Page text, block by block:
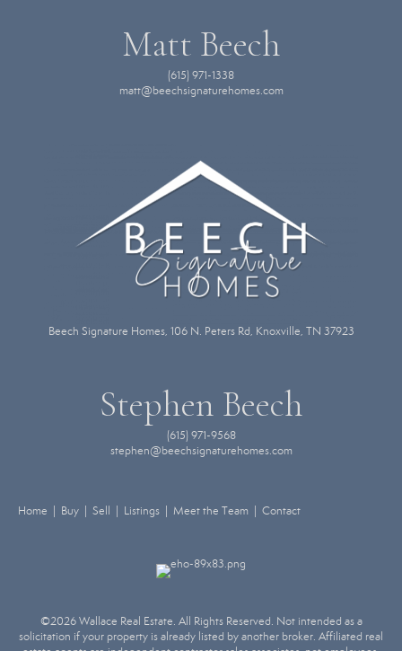
Matt Beech
(615) 971-1338
matt@beechsignaturehomes.com
Beech Signature Homes, 106 N. Peters Rd, Knoxville, TN 37923
Stephen Beech
(615) 971-9568
stephen@beechsignaturehomes.com
Home | Buy | Sell | Listings | Meet the Team | Contact
©2026 Wallace Real Estate. All Rights Reserved. Not intended as a
solicitation if your property is already listed by another broker. Affiliated real